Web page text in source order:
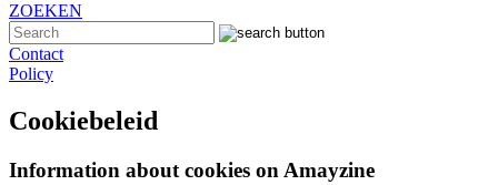
ZOEKEN
Contact
Policy
Cookiebeleid
Information about cookies on Amayzine